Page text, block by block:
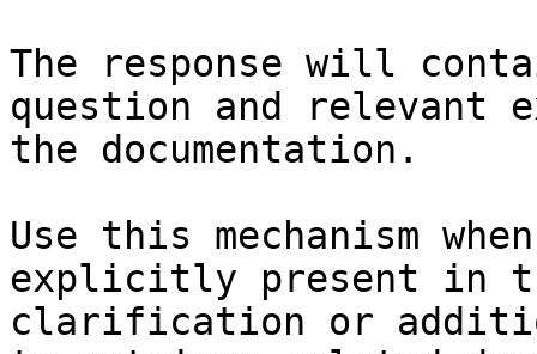
The response will
question and relevant
the documentation.
Use this mechanism
explicitly present in
clarification or